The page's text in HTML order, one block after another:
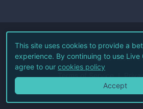
©2026Live Coin
All Rights
Terms of Service
This site uses cookies to provide a
experience. By continuing to use Live
agree to our cookies policy
Accept